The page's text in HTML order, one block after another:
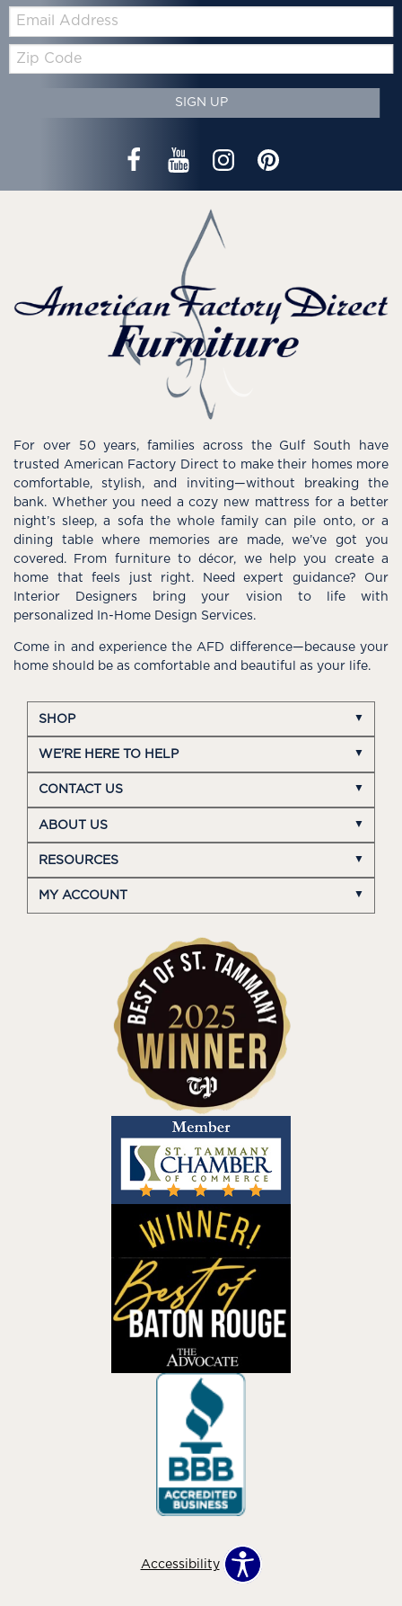
Email:
Zip
Code
SIGN UP
For over 50 years, families across the Gulf South have
trusted American Factory Direct to make their homes more
comfortable, stylish, and inviting—without breaking the
bank. Whether you need a cozy new mattress for a better
night’s sleep, a sofa the whole family can pile onto, or a
dining table where memories are made, we’ve got you
covered. From furniture to décor, we help you create a
home that feels just right. Need expert guidance? Our
Interior Designers bring your vision to life with
personalized In-Home Design Services.
Come in and experience the AFD difference—because your
home should be as comfortable and beautiful as your life.
SHOP
WE'RE HERE TO HELP
CONTACT US
ABOUT US
RESOURCES
MY ACCOUNT
Accessibility